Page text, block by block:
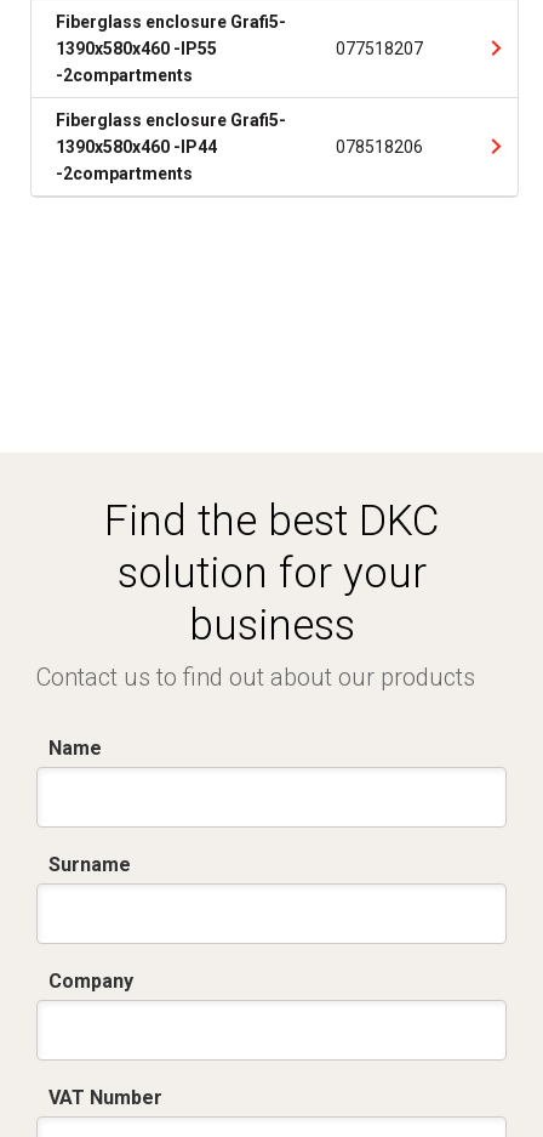
Fiberglass enclosure Grafi5-
1390x580x460 -IP55
-2compartments
077518207
Fiberglass enclosure Grafi5-
1390x580x460 -IP44
-2compartments
078518206
Find the best DKC
solution for your
business
Contact us to find out about our products
Name
Surname
Company
VAT Number